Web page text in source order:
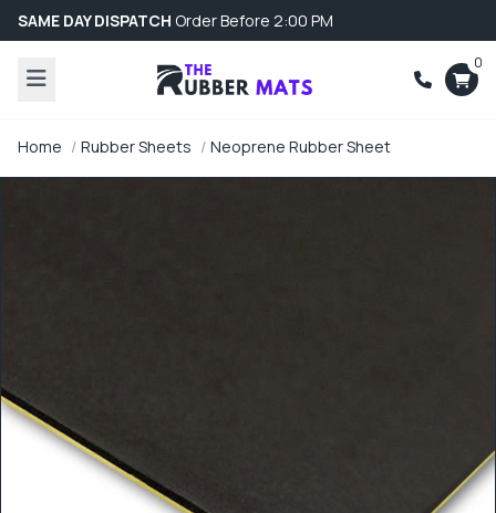
SAME DAY DISPATCH Order Before 2:00 PM
0
Home Rubber Sheets Neoprene Rubber Sheet